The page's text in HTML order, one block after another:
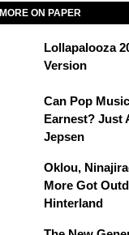
MORE ON PAPER
Lollapalooza
Version
Can Pop
Earnest? Just
Jepsen
Oklou,
More Got
Hinterland